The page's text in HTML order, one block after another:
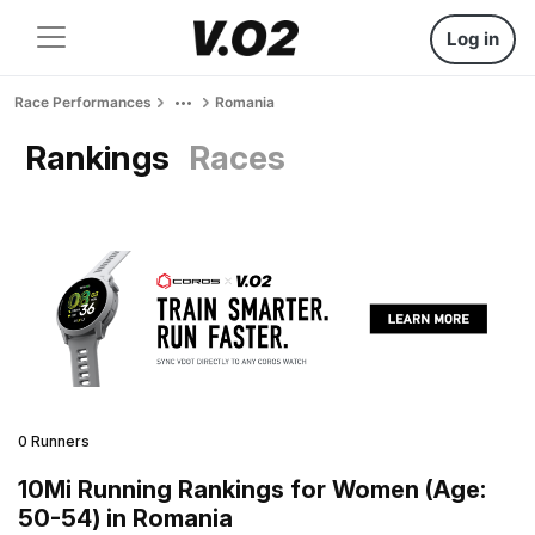
Log in
Race Performances Romania
Rankings Races
0 Runners
10Mi Running Rankings for Women (Age:
50-54) in Romania